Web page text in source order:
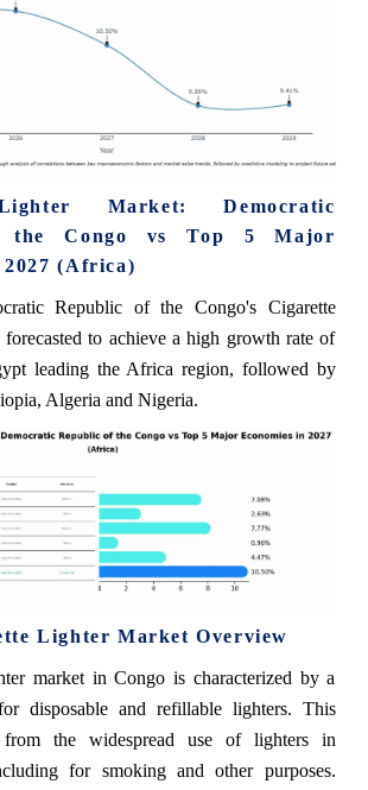
Market: Democratic
the Congo vs Top 5 Major
2027 (Africa)
Republic of the Congo's Cigarette
to achieve a high growth rate of
leading the Africa region, followed by
Algeria and Nigeria.
Lighter Market Overview
market in Congo is characterized by a
disposable and refillable lighters. This
from the widespread use of lighters in
for smoking and other purposes.